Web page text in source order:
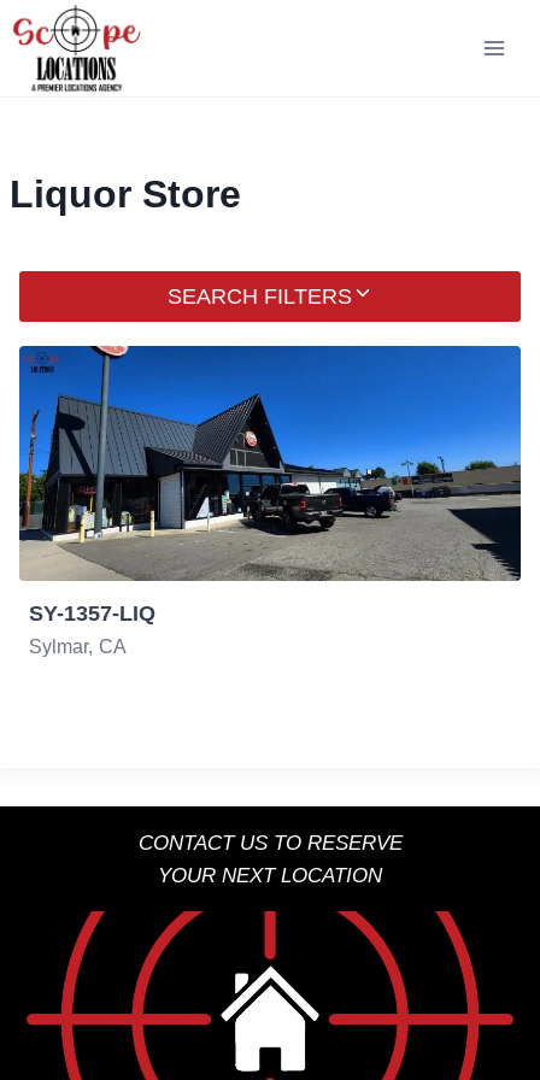
Skip
content
Liquor Store
SEARCH FILTERS
SY-1357-LIQ
Sylmar CA
CONTACT US TO RESERVE
YOUR NEXT LOCATION